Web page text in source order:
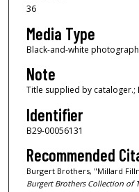
36
Media Type
Black-and-white
Note
Title supplied by cataloger.;
Identifier
B29-00056131
Recommended
Burgert Brothers, "Millard
Burgert Brothers Collection of